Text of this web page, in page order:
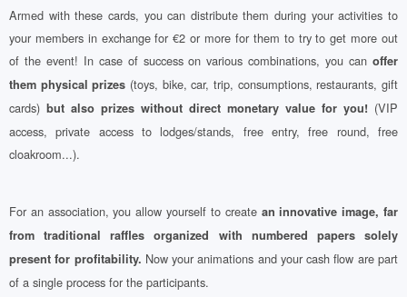
Armed with these cards, you can distribute them during your activities to
your members in exchange for €2 or more for them to try to get more out
of the event! In case of success on various combinations, you can offer
them physical prizes (toys, bike, car, trip, consumptions, restaurants, gift
cards) but also prizes without direct monetary value for you! (VIP
access, private access to lodges/stands, free entry, free round, free
cloakroom...).
For an association, you allow yourself to create an innovative image, far
from traditional raffles organized with numbered papers solely
present for profitability. Now your animations and your cash flow are part
of a single process for the participants.